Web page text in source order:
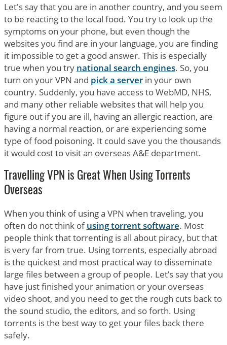
Let's say that you are in another country, and you seem
to be reacting to the local food. You try to look up the
symptoms on your phone, but even though the
websites you find are in your language, you are finding
it impossible to get a good answer. This is especially
true when you try national search engines. So, you
turn on your VPN and pick a serverin your own
country. Suddenly, you have access to WebMD, NHS,
and many other reliable websites that will help you
figure out if you are ill, having an allergic reaction, are
having a normal reaction, or are experiencing some
type of food poisoning. It could save you the thousands
it would cost to visit an overseas A&E department.
Travelling VPN is Great When Using Torrents
Overseas
When you think of using a VPN when traveling, you
often do not think ofusing torrent software. Most
people think that torrenting is all about piracy, but that
is very far from true. Using torrents, especially abroad
is the quickest and most practical way to disseminate
large files between a group of people. Let’s say that you
have just finished your animation or your overseas
video shoot, and you need to get the rough cuts back to
the sound studio, the editors, and so forth. Using
torrents is the best way to get your files back there
safely.